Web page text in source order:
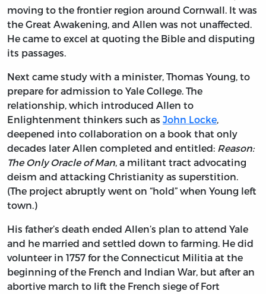
moving to the frontier region around Cornwall. It was
the Great Awakening, and Allen was not unaffected.
He came to excel at quoting the Bible and disputing
its passages.
Next came study with a minister, Thomas Young, to
prepare for admission to Yale College. The
relationship, which introduced Allen to
Enlightenment thinkers such as John Locke,
deepened into collaboration on a book that only
decades later Allen completed and entitled: Reason:
The Only Oracle of Man, a militant tract advocating
deism and attacking Christianity as superstition.
(The project abruptly went on “hold” when Young left
town.)
His father’s death ended Allen’s plan to attend Yale
and he married and settled down to farming. He did
volunteer in 1757 for the Connecticut Militia at the
beginning of the French and Indian War, but after an
abortive march to lift the French siege of Fort